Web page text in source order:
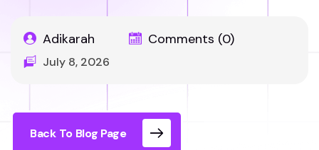
Adikarah Comments (0)
July 8, 2026
Back To Blog Page